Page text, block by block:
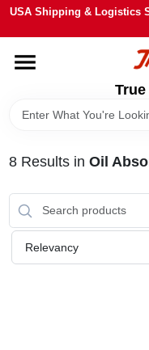
Skip
content
USA Shipping & Logistics
HOME
DEPARTMENTS
BRANDS
STORE INFO
SIGN IN
8Results in Oil
Relevancy